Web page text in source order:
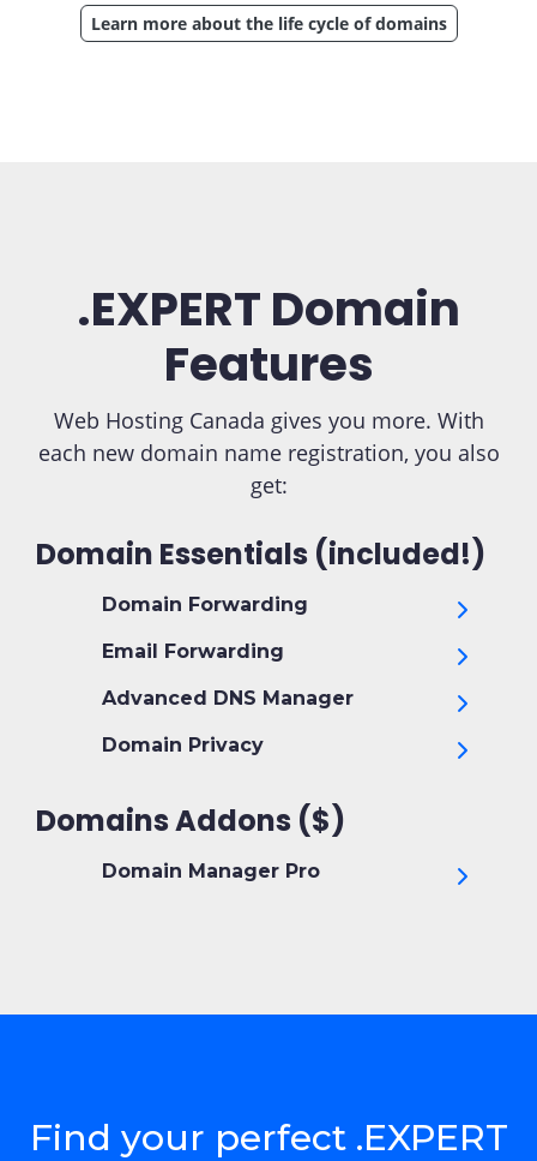
Learn more about the life cycle of domains
.EXPERT Domain
Features
Web Hosting Canada gives you more. With
each new domain name registration, you also
get:
Domain Essentials (included!)
Domain Forwarding
Email Forwarding
Advanced DNS Manager
Domain Privacy
Domains Addons ($)
Domain Manager Pro
Find your perfect .EXPERT